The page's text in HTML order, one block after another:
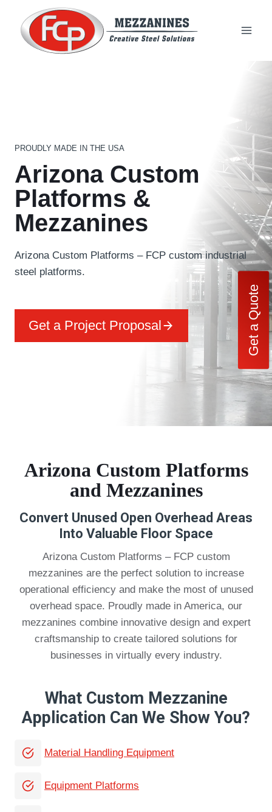
content
PROUDLY MADE IN THE USA
Arizona Custom
Platforms &
Mezzanines
Arizona Custom Platforms – FCP custom industrial
steel platforms.
Get a Project Proposal
Arizona Custom Platforms
and Mezzanines
Convert Unused Open Overhead Areas
Into Valuable Floor Space
Arizona Custom Platforms – FCP custom
mezzanines are the perfect solution to increase
operational efficiency and make the most of unused
overhead space. Proudly made in America, our
mezzanines combine innovative design and expert
craftsmanship to create tailored solutions for
businesses in virtually every industry.
What Custom Mezzanine
Application Can We Show You?
Material Handling Equipment
Equipment Platforms
Get a Quote